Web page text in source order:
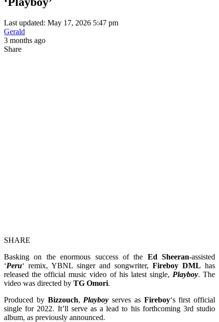
Last updated: May 17, 2026 5:47 pm
Gerald
3 months ago
Share
SHARE
Basking on the enormous success of the Ed Sheeran-assisted
‘Peru‘ remix, YBNL singer and songwriter, Fireboy DML has
released the official music video of his latest single, Playboy. The
video was directed by TG Omori.
Produced by Bizzouch, Playboy serves as Fireboy‘s first official
single for 2022. It’ll serve as a lead to his forthcoming 3rd studio
album, as previously announced.